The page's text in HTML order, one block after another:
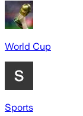
World Cup
Sports